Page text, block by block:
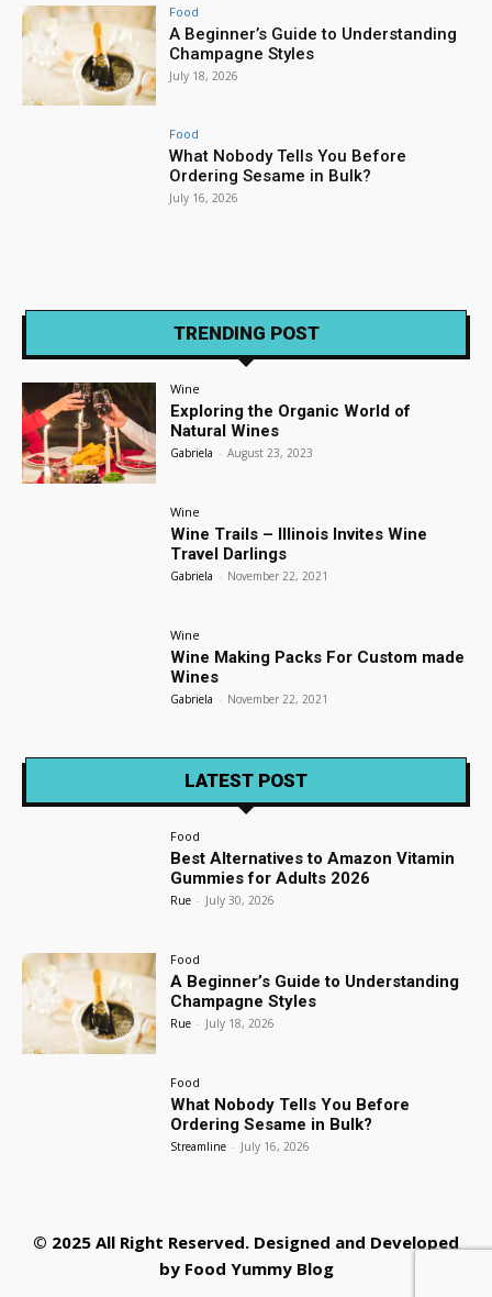
Food
A Beginner’s Guide to Understanding
Champagne Styles
July 18, 2026
Food
What Nobody Tells You Before
Ordering Sesame in Bulk?
July 16, 2026
TRENDING POST
Wine
Exploring the Organic World of
Natural Wines
Gabriela - August 23, 2023
Wine
Wine Trails – Illinois Invites Wine
Travel Darlings
Gabriela - November 22, 2021
Wine
Wine Making Packs For Custom made
Wines
Gabriela - November 22, 2021
LATEST POST
Food
Best Alternatives to Amazon Vitamin
Gummies for Adults 2026
Rue - July 30, 2026
Food
A Beginner’s Guide to Understanding
Champagne Styles
Rue - July 18, 2026
Food
What Nobody Tells You Before
Ordering Sesame in Bulk?
Streamline - July 16, 2026
© 2025 All Right Reserved. Designed and Developed
by Food Yummy Blog